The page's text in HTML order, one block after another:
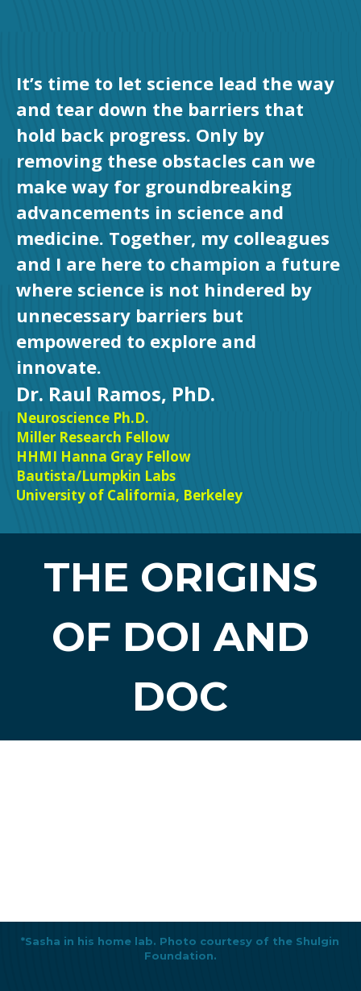
It’s time to let science lead the way
and tear down the barriers that
hold back progress. Only by
removing these obstacles can we
make way for groundbreaking
advancements in science and
medicine. Together, my colleagues
and I are here to champion a future
where science is not hindered by
unnecessary barriers but
empowered to explore and
innovate.
Dr. Raul Ramos, PhD.
Neuroscience Ph.D.
Miller Research Fellow
HHMI Hanna Gray Fellow
Bautista/Lumpkin Labs
University of California, Berkeley
THE ORIGINS
OF DOI AND
DOC
*Sasha in his home lab. Photo courtesy of the Shulgin
Foundation.